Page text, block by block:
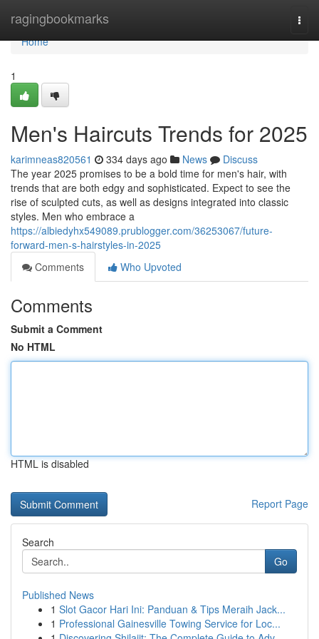
ragingbookmarks
Home
Home
1
Men's Haircuts Trends for 2025
karimneas820561 334 days ago News
Discuss
The year 2025 promises to be a bold time for men's hair, with
trends that are both edgy and sophisticated. Expect to see the
rise of sculpted cuts, as well as designs integrated into classic
styles. Men who embrace a
https://albiedyhx549089.prublogger.com/36253067/future-
forward-men-s-hairstyles-in-2025
Comments
Who Upvoted
Comments
Submit a Comment
No HTML
HTML is disabled
Report Page
Search
Go
Published News
1 Slot Gacor Hari Ini: Panduan & Tips Meraih Jack...
1 Professional Gainesville Towing Service for Loc...